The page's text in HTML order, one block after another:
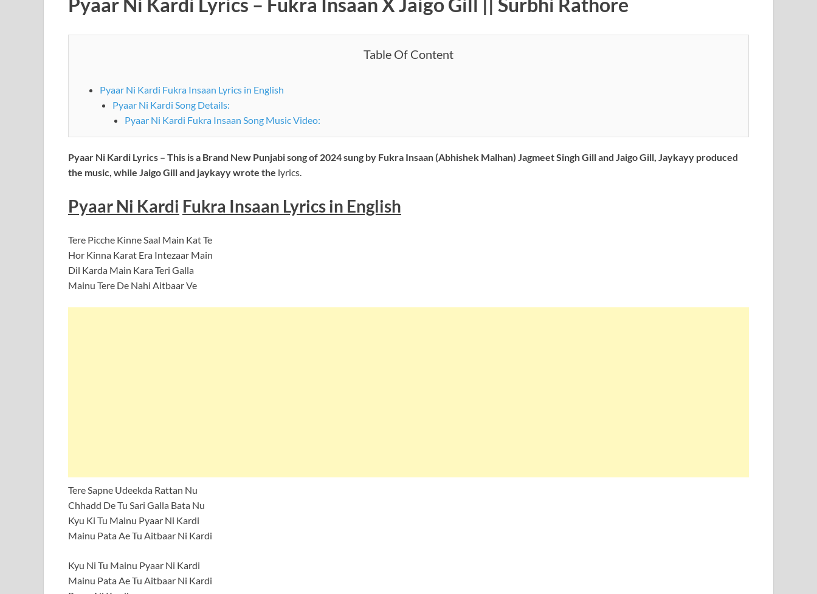
Table Of Content
Pyaar Ni Kardi Fukra Insaan Lyrics in English
Pyaar Ni Kardi Song Details:
Pyaar Ni Kardi Fukra Insaan Song Music Video:
Pyaar Ni Kardi Lyrics – This is a Brand New Punjabi song of 2024 sung by Fukra Insaan (Abhishek Malhan) Jagmeet Singh Gill and Jaigo Gill, Jaykayy produced
the music, while Jaigo Gill and jaykayy wrote the lyrics.
Pyaar Ni Kardi Fukra Insaan Lyrics in English
Tere Picche Kinne Saal Main Kat Te
Hor Kinna Karat Era Intezaar Main
Dil Karda Main Kara Teri Galla
Mainu Tere De Nahi Aitbaar Ve
Tere Sapne Udeekda Rattan Nu
Chhadd De Tu Sari Galla Bata Nu
Kyu Ki Tu Mainu Pyaar Ni Kardi
Mainu Pata Ae Tu Aitbaar Ni Kardi
Kyu Ni Tu Mainu Pyaar Ni Kardi
Mainu Pata Ae Tu Aitbaar Ni Kardi